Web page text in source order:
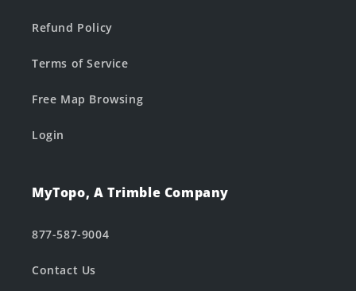
Refund Policy
Terms of Service
Free Map Browsing
Login
MyTopo, A Trimble Company
877-587-9004
Contact Us